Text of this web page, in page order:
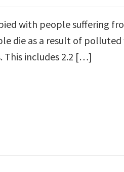
with people suffering
die as a result of
This includes 2.2 […]